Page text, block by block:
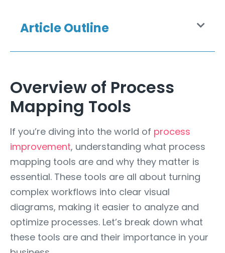
Article Outline
Overview of Process
Mapping Tools
If you’re diving into the world of process
improvement, understanding what process
mapping tools are and why they matter is
essential. These tools are all about turning
complex workflows into clear visual
diagrams, making it easier to analyze and
optimize processes. Let’s break down what
these tools are and their importance in your